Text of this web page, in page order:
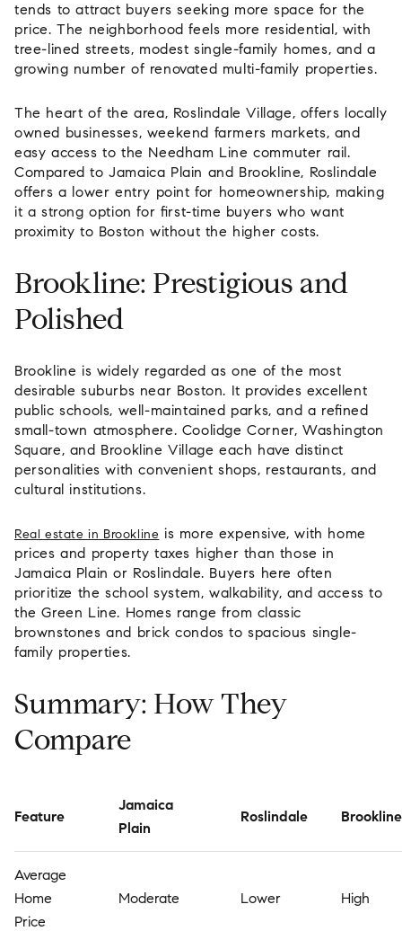
tends to attract buyers seeking more space for the
price. The neighborhood feels more residential, with
tree-lined streets, modest single-family homes, and a
growing number of renovated multi-family properties.
The heart of the area, Roslindale Village, offers locally
owned businesses, weekend farmers markets, and
easy access to the Needham Line commuter rail.
Compared to Jamaica Plain and Brookline, Roslindale
offers a lower entry point for homeownership, making
it a strong option for first-time buyers who want
proximity to Boston without the higher costs.
Brookline: Prestigious and
Polished
Brookline is widely regarded as one of the most
desirable suburbs near Boston. It provides excellent
public schools, well-maintained parks, and a refined
small-town atmosphere. Coolidge Corner, Washington
Square, and Brookline Village each have distinct
personalities with convenient shops, restaurants, and
cultural institutions.
Real estate in Brookline is more expensive, with home
prices and property taxes higher than those in
Jamaica Plain or Roslindale. Buyers here often
prioritize the school system, walkability, and access to
the Green Line. Homes range from classic
brownstones and brick condos to spacious single-
family properties.
Summary: How They
Compare
Feature
Jamaica
Plain
Roslindale Brookline
Average
Home
Price
Moderate Lower High